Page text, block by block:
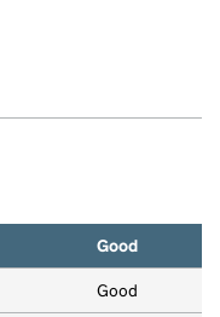
Good
Good